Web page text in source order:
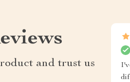
and trust us